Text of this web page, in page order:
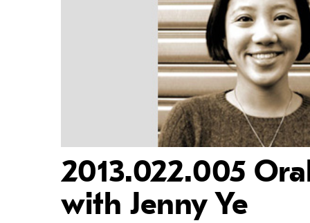
2013.022.005
with Jenny Ye